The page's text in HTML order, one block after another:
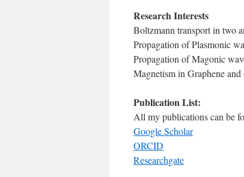
Research Interests
Boltzmann transport in two
Propagation of Plasmonic
Propagation of Magonic
Magnetism in Graphene
Publication List:
All my publications can be
Google Scholar
ORCID
Researchgate